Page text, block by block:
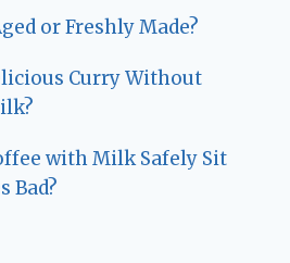
or Freshly Made?
Curry Without
with Milk Safely Sit
Bad?